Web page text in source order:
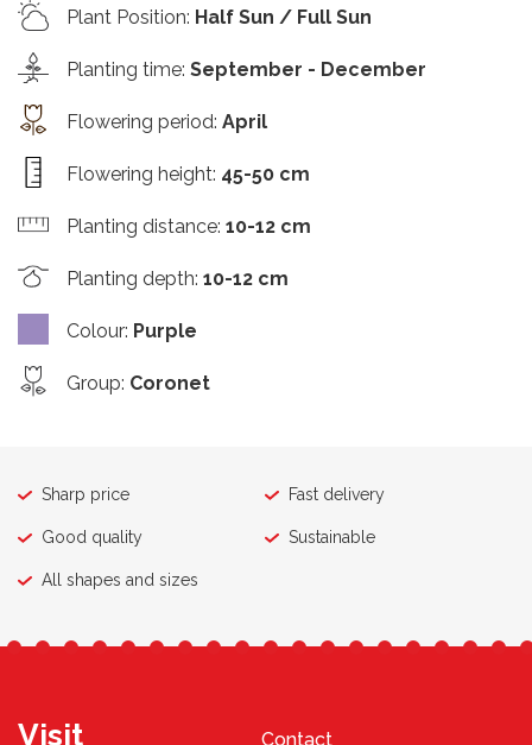
Plant Position: Half Sun / Full Sun
Planting time: September - December
Flowering period: April
Flowering height: 45-50 cm
Planting distance: 10-12 cm
Planting depth: 10-12 cm
Colour: Purple
Group: Coronet
Sharp price Fast delivery
Good quality Sustainable
All shapes and sizes
Visit
Contact